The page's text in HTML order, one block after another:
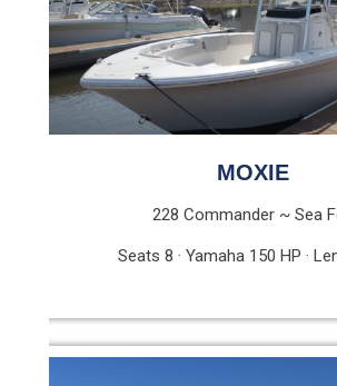
MOXIE
228 Commander ~ Sea
Seats 8 · Yamaha 150 HP ·